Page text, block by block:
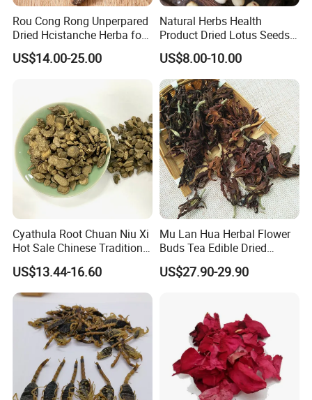
Rou Cong Rong Unperpared
Dried Hcistanche Herba for
Tonic Men Hot Sale Chinese
Manufacturer Cistanche
US$14.00-25.00
Natural Herbs Health
Product Dried Lotus Seeds
Herbal Remedy for Stomach
Wellness
US$8.00-10.00
Cyathula Root Chuan Niu Xi
Hot Sale Chinese Traditional
Herb Medicinal
US$13.44-16.60
Mu Lan Hua Herbal Flower
Buds Tea Edible Dried
Purple Magnolia
US$27.90-29.90